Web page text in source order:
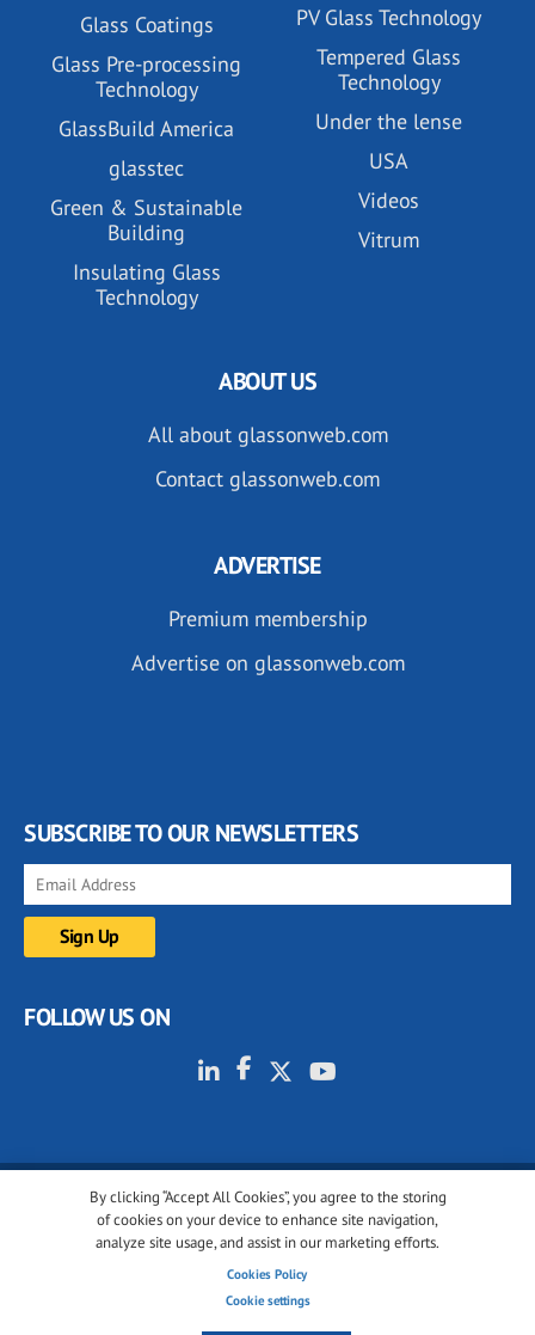
Glass Coatings
Glass Pre-processing
Technology
GlassBuild America
glasstec
Green & Sustainable
Building
Insulating Glass
Technology
PV Glass Technology
Tempered Glass
Technology
Under the lense
USA
Videos
Vitrum
By clicking “Accept All Cookies”, you agree to the storing
of cookies on your device to enhance site navigation,
analyze site usage, and assist in our marketing efforts.
Cookies Policy
Cookie settings
ABOUT US
All about glassonweb.com
Contact glassonweb.com
ADVERTISE
Premium membership
Advertise on glassonweb.com
SUBSCRIBE TO OUR NEWSLETTERS
FOLLOW US ON
© 2001-2026 glassonweb.com. All rights reserved.
Cookie policy
Terms of use
Cookies settings